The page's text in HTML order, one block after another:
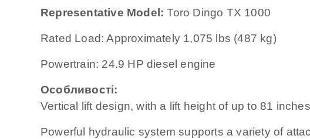
Representative Model: Toro Dingo TX 1000
Rated Load: Approximately 1,075 lbs (487 kg)
Powertrain: 24.9 HP diesel engine
Особливості:
Vertical lift design, with a lift height of up to 81
Powerful hydraulic system supports a variety of